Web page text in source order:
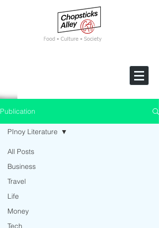
Food • Culture • Society
Publication
All Posts
Business
Travel
Life
Money
Tech
PInoy Literature